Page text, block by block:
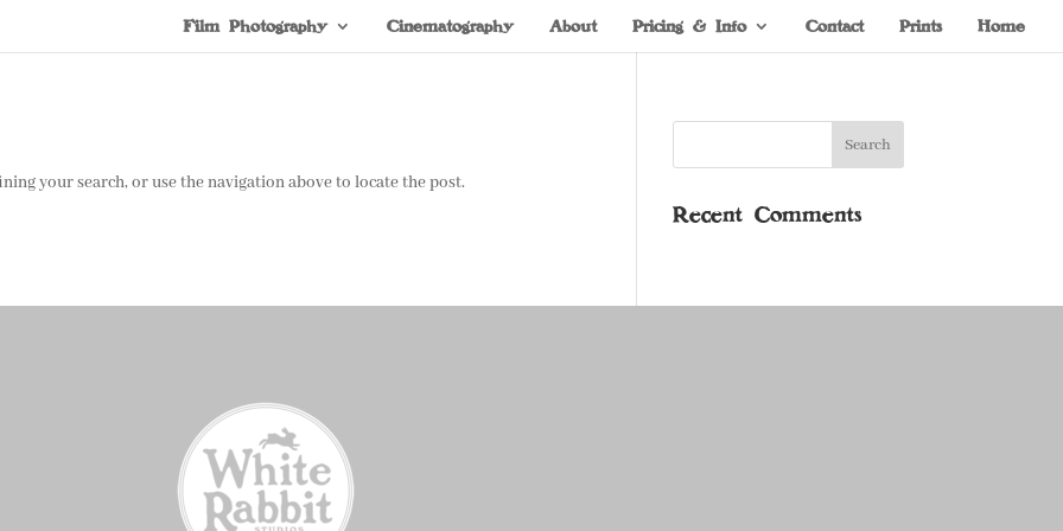
Film Photography Cinematography About Pricing & Info Contact Prints Home
your search, or use the navigation above to locate the post.
Recent Comments